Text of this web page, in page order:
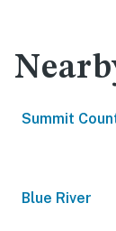
Summit
Blue River